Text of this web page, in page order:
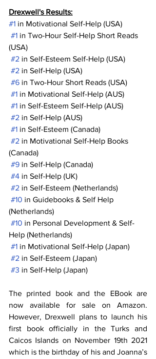
Drexwell's Results:
#1 in Motivational Self-Help (USA)
#1 in Two-Hour Self-Help Short Reads
(USA)
#2 in Self-Esteem Self-Help (USA)
#2 in Self-Help (USA)
#6 in Two-Hour Short Reads (USA)
#1 in Motivational Self-Help (AUS)
#1 in Self-Esteem Self-Help (AUS)
#2 in Self-Help (AUS)
#1 in Self-Esteem (Canada)
#2 in Motivational Self-Help Books
(Canada)
#9 in Self-Help (Canada)
#4 in Self-Help (UK)
#2 in Self-Esteem (Netherlands)
#10 in Guidebooks & Self Help
(Netherlands)
#10 in Personal Development & Self-
Help (Netherlands)
#1 in Motivational Self-Help (Japan)
#2 in Self-Esteem (Japan)
#3 in Self-Help (Japan)
The printed book and the EBook are
now available for sale on Amazon.
However, Drexwell plans to launch his
first book officially in the Turks and
Caicos Islands on November 19th 2021
which is the birthday of his and Joanna’s